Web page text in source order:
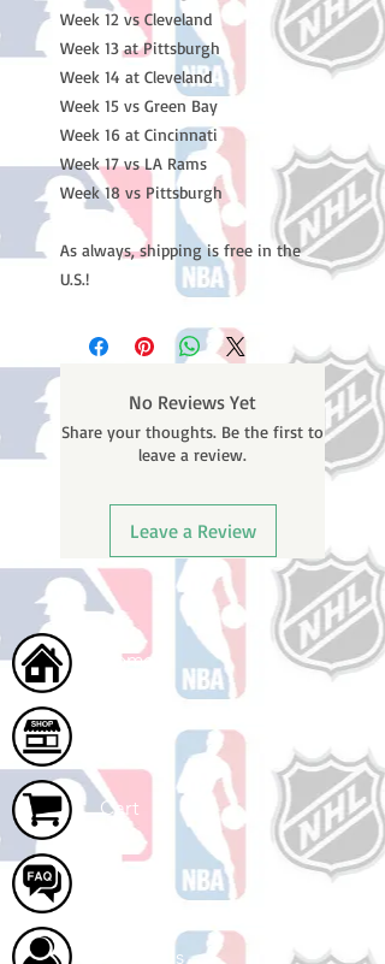
Week 12 vs Cleveland
Week 13 at Pittsburgh
Week 14 at Cleveland
Week 15 vs Green Bay
Week 16 at Cincinnati
Week 17 vs LA Rams
Week 18 vs Pittsburgh
As always, shipping is free in the
U.S.!
No Reviews Yet
Share your thoughts. Be the first to
leave a review.
Leave a Review
Home
Cart
About Us